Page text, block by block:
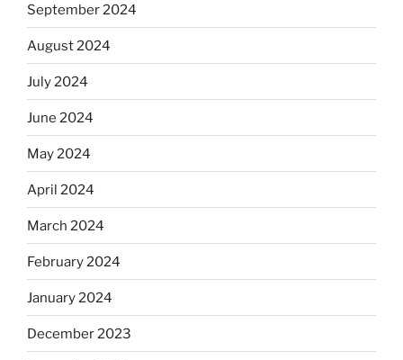
September 2024
August 2024
July 2024
June 2024
May 2024
April 2024
March 2024
February 2024
January 2024
December 2023